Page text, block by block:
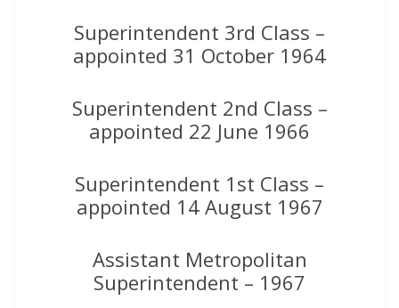
Superintendent 3rd Class –
appointed 31 October 1964
Superintendent 2nd Class –
appointed 22 June 1966
Superintendent 1st Class –
appointed 14 August 1967
Assistant Metropolitan
Superintendent – 1967